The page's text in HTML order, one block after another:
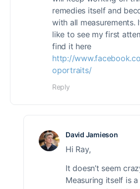
remedies itself and
with all measurements.
like to see my first
find it here
http://
oportraits/
Reply
David Jamieson
Hi Ray,
It doesn’t seem
Measuring itself is